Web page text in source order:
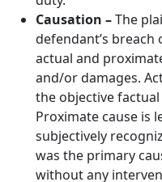
Causation –The
defendant’s
actual and
and/or damages.
the objective factual
Proximate cause is
subjectively
was the primary
without any